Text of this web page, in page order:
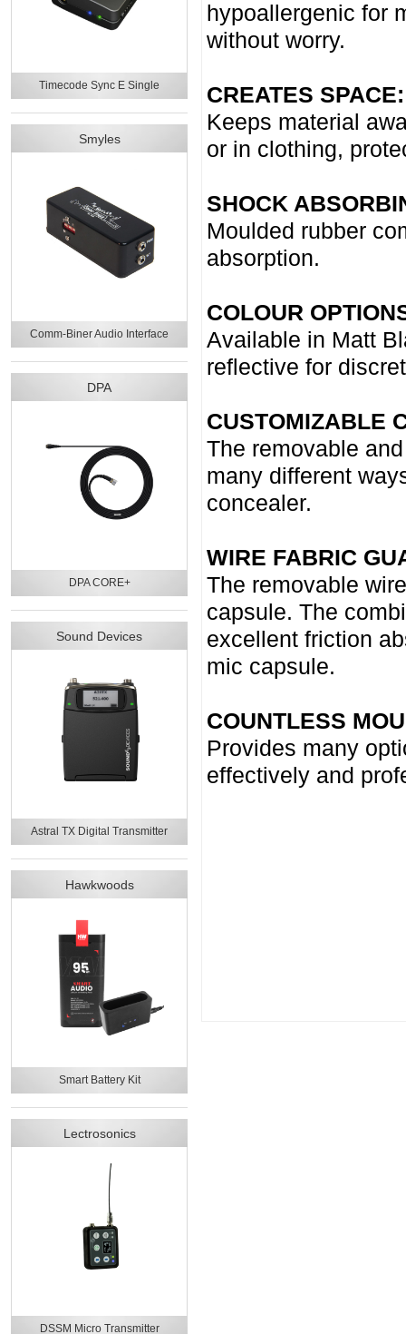
Timecode Sync E Single
Smyles
Comm-Biner Audio Interface
DPA
DPA CORE+
Sound Devices
Astral TX Digital Transmitter
Hawkwoods
Smart Battery Kit
Lectrosonics
DSSM Micro Transmitter
hypoallergenic for
without worry.
CREATES SPACE:
Keeps material
or in clothing,
SHOCK
Moulded rubber
absorption.
COLOUR
Available in Matt
reflective for
CUSTOMIZABLE
The removable
many different
concealer.
WIRE FABRIC
The removable
capsule. The
excellent friction
mic capsule.
COUNTLESS
Provides many
effectively and